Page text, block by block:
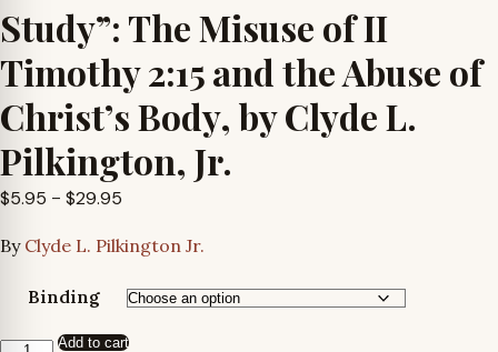
Study”: The Misuse of II
Timothy 2:15 and the Abuse of
Christ’s Body, by Clyde L.
Pilkington, Jr.
$5.95 – $29.95
$5.95
through
By Clyde L. Pilkington Jr.
Binding
Add to cart